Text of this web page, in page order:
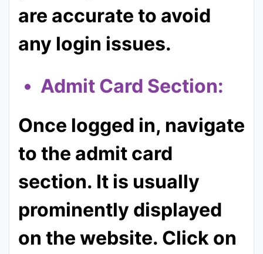
are accurate to avoid
any login issues.
Admit Card Section:
Once logged in, navigate
to the admit card
section. It is usually
prominently displayed
on the website. Click on